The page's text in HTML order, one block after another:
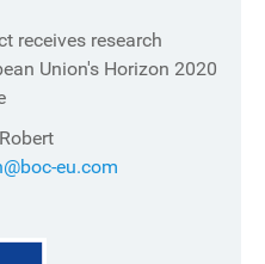
receives research
Union's Horizon 2020
eu.com